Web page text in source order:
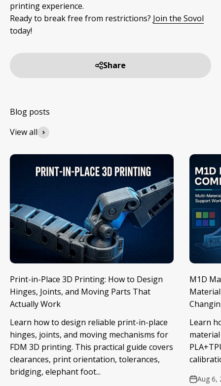
printing experience.
Ready to break free from restrictions? Join the Sovol
today!
Share
View all
Print-in-Place 3D Printing: How to Design
Hinges, Joints, and Moving Parts That
Actually Work
Learn how to design reliable print-in-place
hinges, joints, and moving mechanisms for
FDM 3D printing. This practical guide covers
clearances, print orientation, tolerances,
bridging, elephant foot...
M1D
Learn
Aug 6,